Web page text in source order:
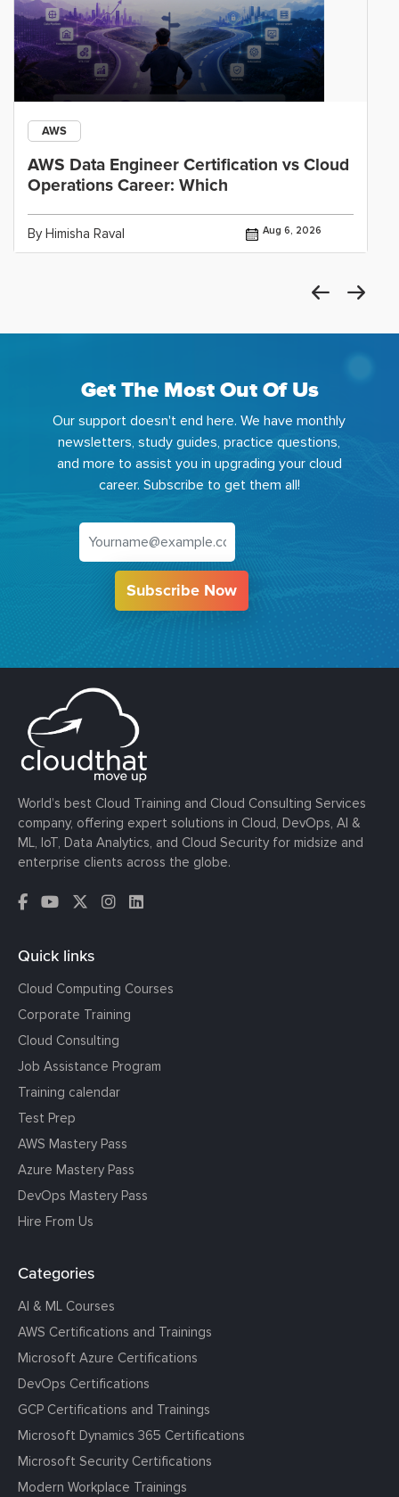
AWS
AWS Data Engineer Certification vs Cloud
Operations Career: Which
By Himisha Raval Aug 6, 2026
Get The Most Out Of Us
Our support doesn't end here. We have monthly
newsletters, study guides, practice questions,
and more to assist you in upgrading your cloud
career. Subscribe to get them all!
Subscribe Now
World’s best Cloud Training and Cloud Consulting Services
company, offering expert solutions in Cloud, DevOps, AI &
ML, IoT, Data Analytics, and Cloud Security for midsize and
enterprise clients across the globe.
Quick links
Cloud Computing Courses
Corporate Training
Cloud Consulting
Job Assistance Program
Training calendar
Test Prep
AWS Mastery Pass
Azure Mastery Pass
DevOps Mastery Pass
Hire From Us
Categories
AI & ML Courses
AWS Certifications and Trainings
Microsoft Azure Certifications
DevOps Certifications
GCP Certifications and Trainings
Microsoft Dynamics 365 Certifications
Microsoft Security Certifications
Modern Workplace Trainings